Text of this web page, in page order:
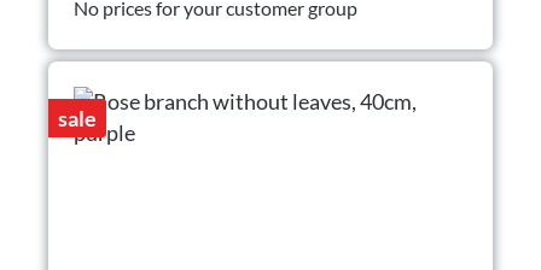
No prices for your customer group
sale